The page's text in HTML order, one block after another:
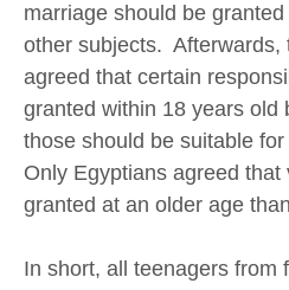
marriage should be
other subjects. Afterwards,
agreed that certain
granted within 18 years old
those should be suitable
Only Egyptians agreed that
granted at an older age
In short, all teenagers from